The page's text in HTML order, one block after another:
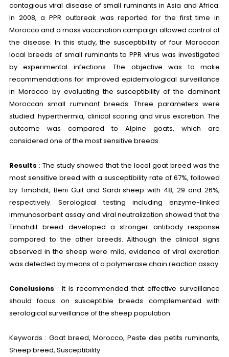
contagious viral disease of small ruminants in Asia and Africa.
In 2008, a PPR outbreak was reported for the first time in
Morocco and a mass vaccination campaign allowed control of
the disease. In this study, the susceptibility of four Moroccan
local breeds of small ruminants to PPR virus was investigated
by experimental infections. The objective was to make
recommendations for improved epidemiological surveillance
in Morocco by evaluating the susceptibility of the dominant
Moroccan small ruminant breeds. Three parameters were
studied: hyperthermia, clinical scoring and virus excretion. The
outcome was compared to Alpine goats, which are
considered one of the most sensitive breeds.
Results : The study showed that the local goat breed was the
most sensitive breed with a susceptibility rate of 67%, followed
by Timahdit, Beni Guil and Sardi sheep with 48, 29 and 26%,
respectively. Serological testing including enzyme-linked
immunosorbent assay and viral neutralization showed that the
Timahdit breed developed a stronger antibody response
compared to the other breeds. Although the clinical signs
observed in the sheep were mild, evidence of viral excretion
was detected by means of a polymerase chain reaction assay.
Conclusions : It is recommended that effective surveillance
should focus on susceptible breeds complemented with
serological surveillance of the sheep population.
Keywords : Goat breed, Morocco, Peste des petits ruminants,
Sheep breed, Susceptibility